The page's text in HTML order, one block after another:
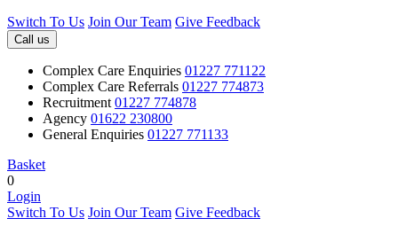
Switch To Us Join Our Team Give Feedback
Call us
Complex Care Enquiries 01227 771122
Complex Care Referrals 01227 774873
Recruitment 01227 774878
Agency 01622 230800
General Enquiries 01227 771133
Basket
0
Login
Switch To Us Join Our Team Give Feedback